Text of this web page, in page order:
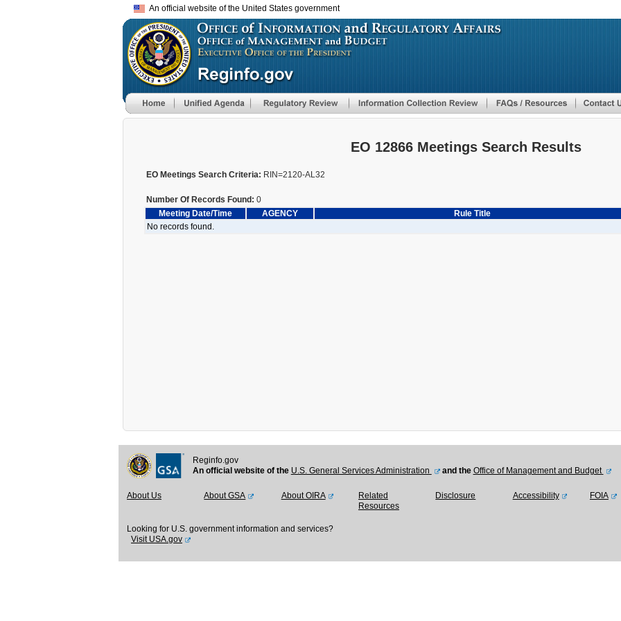
to
main
An official website of the United States government
EO 12866 Meetings Search Results
EO Meetings Search Criteria: RIN=2120-AL32
Number Of Records Found: 0
Meeting Date/Time
AGENCY Rule Title
No records found.
Reginfo.gov
An official website of the U.S. General Services Administration and the Office of Management and Budget
About Us About GSA About OIRA
Related
Resources
Disclosure Accessibility FOIA
Looking for U.S. government information and services?
Visit USA.gov